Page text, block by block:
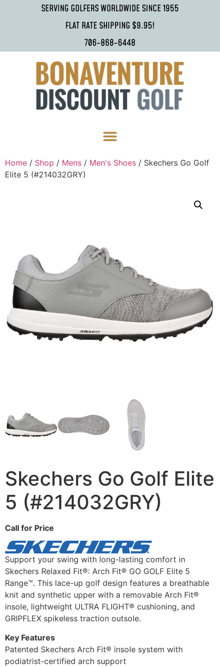
SERVING GOLFERS WORLDWIDE SINCE 1955
FLAT RATE SHIPPING $9.95!
706-868-6448
Home / Shop / Mens / Men's Shoes / Skechers Go Golf
Elite 5 (#214032GRY)
Skechers Go Golf Elite
5 (#214032GRY)
Call for Price
Support your swing with long-lasting comfort in
Skechers Relaxed Fit®: Arch Fit® GO GOLF Elite 5
Range™. This lace-up golf design features a breathable
knit and synthetic upper with a removable Arch Fit®
insole, lightweight ULTRA FLIGHT® cushioning, and
GRIPFLEX spikeless traction outsole.
Key Features
Patented Skechers Arch Fit® insole system with
podiatrist-certified arch support